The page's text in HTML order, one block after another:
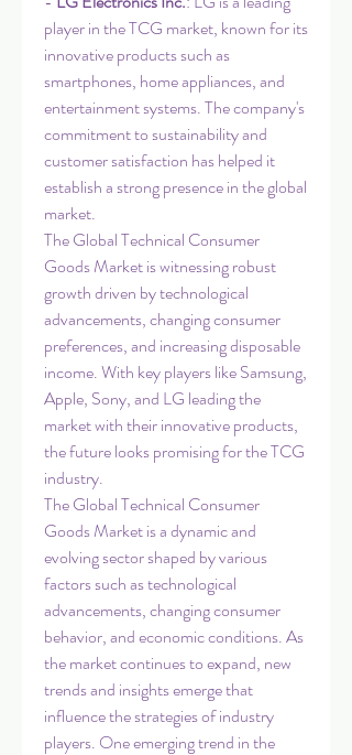
player in the TCG market, known for its
innovative products such as
smartphones, home appliances, and
entertainment systems. The company's
commitment to sustainability and
customer satisfaction has helped it
establish a strong presence in the global
market.
The Global Technical Consumer
Goods Market is witnessing robust
growth driven by technological
advancements, changing consumer
preferences, and increasing disposable
income. With key players like Samsung,
Apple, Sony, and LG leading the
market with their innovative products,
the future looks promising for the TCG
industry.
The Global Technical Consumer
Goods Market is a dynamic and
evolving sector shaped by various
factors such as technological
advancements, changing consumer
behavior, and economic conditions. As
the market continues to expand, new
trends and insights emerge that
influence the strategies of industry
players. One emerging trend in the